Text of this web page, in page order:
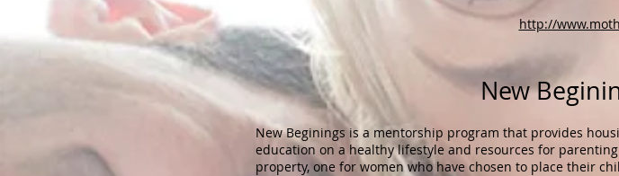
http://
New
New Beginings is a mentorship program that provides
education on a healthy lifestyle and resources for
property, one for women who have chosen to place their